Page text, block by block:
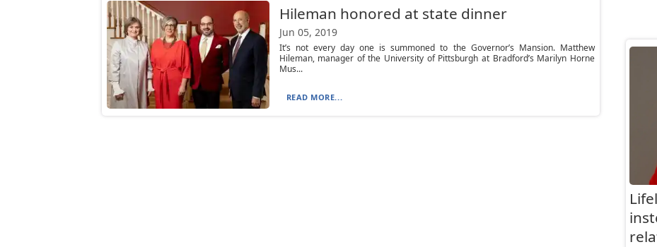
Hileman honored at state dinner
Jun 05, 2019
It’s not every day one is summoned to the Governor’s Mansion. Matthew
Hileman, manager of the University of Pittsburgh at Bradford’s Marilyn Horne
Mus...
READ MORE...